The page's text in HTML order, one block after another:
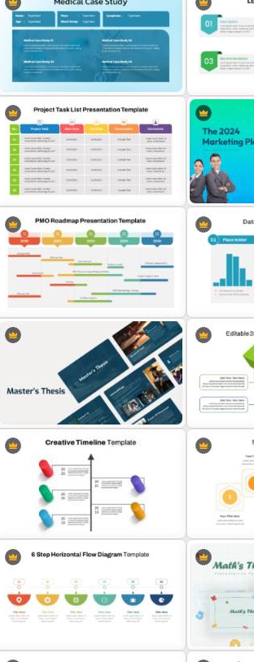
Neuroscience Presentation
Template
Essay
Templates
Medical Case Study Template For
PowerPoint
Lesson
Summary
5 Project Task List Templates For
PowerPoint and Google Slides
The 2024 &
PMO Roadmap Timeline Slide
Data Driven
Template
Professional Master Thesis
Presentation Templates
Editable 3D
Google Slides
Creative Timeline Powerpoint
Hexagonal
PowerPoint